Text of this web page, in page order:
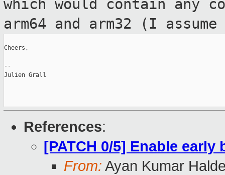
which would contain any
arm64 and arm32 (I assume
Cheers,
--
Julien Grall
References:
[PATCH 0/5] Enable
From: Ayan Kumar